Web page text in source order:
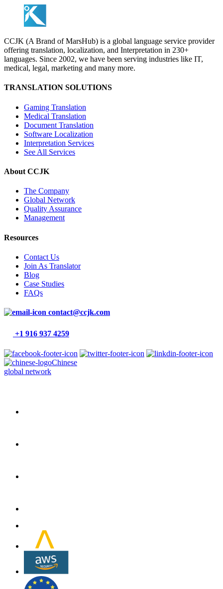
CCJK (A Brand of MarsHub) is a global language service provider
offering translation, localization, and Interpretation in 230+
languages. Since 2002, we have been serving industries like IT,
medical, legal, marketing and many more.
TRANSLATION SOLUTIONS
Gaming Translation
Medical Translation
Document Translation
Software Localization
Interpretation Services
See All Services
About CCJK
The Company
Global Network
Quality Assurance
Management
Resources
Contact Us
Join As Translator
Blog
Case Studies
FAQs
contact@ccjk.com
+1 916 937 4259
Chinese
global network